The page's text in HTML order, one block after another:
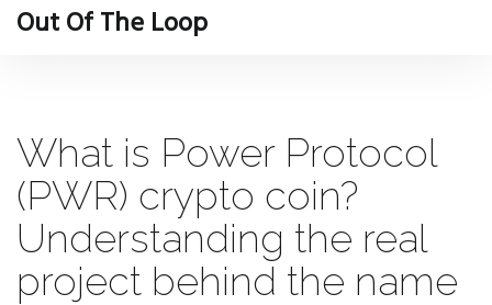
Out Of The Loop
What is Power Protocol
(PWR) crypto coin?
Understanding the real
project behind the name